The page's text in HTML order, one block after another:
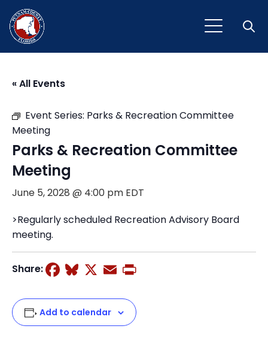
« All Events
Event Series: Parks & Recreation Committee
Meeting
Parks & Recreation Committee
Meeting
June 5, 2028 @ 4:00 pm EDT
>Regularly scheduled Recreation Advisory Board
meeting.
Share: Facebook
Bluesky
X Email
Add to calendar